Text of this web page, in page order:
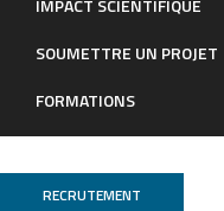
IMPACT SCIENTIFIQUE
SOUMETTRE UN PROJET
FORMATIONS
RECRUTEMENT